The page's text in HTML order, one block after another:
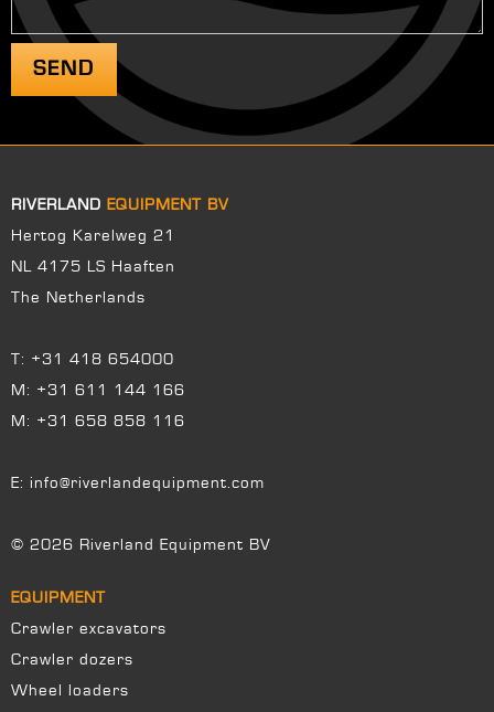
RIVERLAND EQUIPMENT BV
Hertog Karelweg 21
NL 4175 LS Haaften
The Netherlands
T: +31 418 654000
M: +31 611 144 166
M: +31 658 858 116
E: info@riverlandequipment.com
© 2026 Riverland Equipment BV
EQUIPMENT
Crawler excavators
Crawler dozers
Wheel loaders